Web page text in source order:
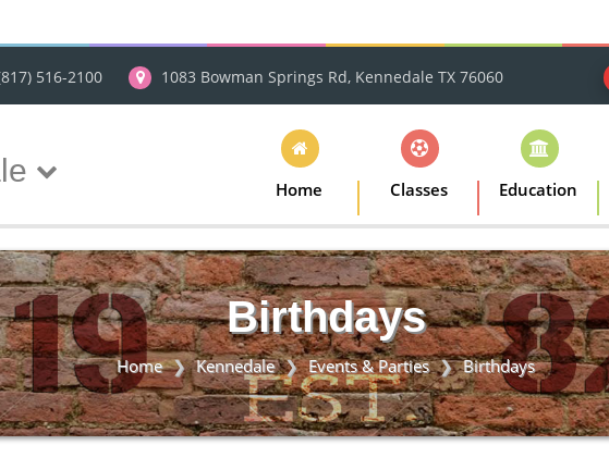
516-2100 1083 Bowman Springs Rd, Kennedale TX 76060
Home Classes Education
Birthdays
Home Kennedale Events & Parties Birthdays